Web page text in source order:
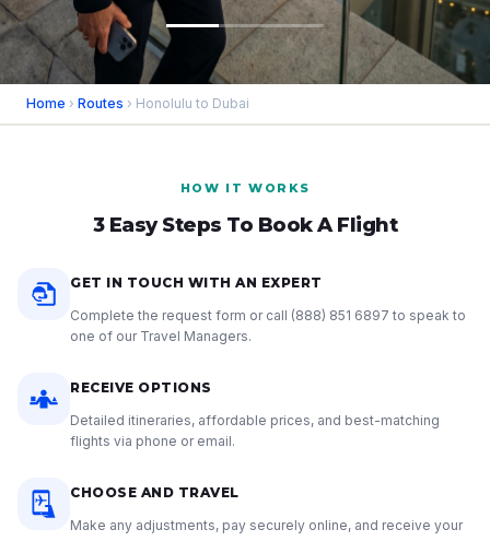
Home › Routes › Honolulu to Dubai
HOW IT WORKS
3 Easy Steps To Book A Flight
GET IN TOUCH WITH AN EXPERT
Complete the request form or call (888) 851 6897 to speak to
one of our Travel Managers.
RECEIVE OPTIONS
Detailed itineraries, affordable prices, and best-matching
flights via phone or email.
CHOOSE AND TRAVEL
Make any adjustments, pay securely online, and receive your